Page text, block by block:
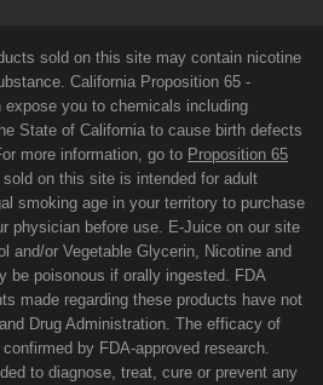
sold on this site may contain nicotine
California Proposition 65 -
you to chemicals including
State of California to cause birth defects
more information, go to Proposition 65
on this site is intended for adult
smoking age in your territory to purchase
physician before use. E-Juice on our site
and/or Vegetable Glycerin, Nicotine and
be poisonous if orally ingested. FDA
made regarding these products have not
Drug Administration. The efficacy of
by FDA-approved research.
to diagnose, treat, cure or prevent any